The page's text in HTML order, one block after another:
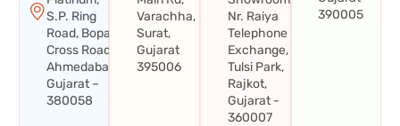
S.P. Ring
Road, Bopal
Cross Road,
Ahmedabad,
Gujarat –
380058
Varachha,
Surat,
Gujarat
395006
Nr. Raiya
Telephone
Exchange,
Tulsi Park,
Rajkot,
Gujarat -
360007
390005